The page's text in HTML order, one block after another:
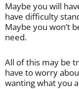
Maybe you will
have difficulty
Maybe you won’t
need.
All of this may be
have to worry
wanting what you